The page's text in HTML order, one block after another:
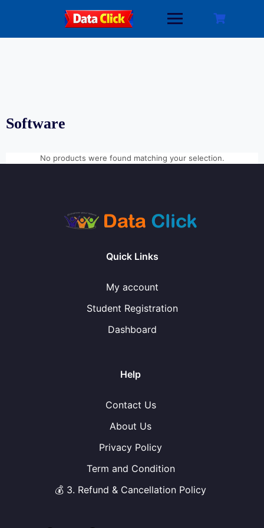
Software
No products were found matching your selection.
Quick Links
My account
Student Registration
Dashboard
Help
Contact Us
About Us
Privacy Policy
Term and Condition
💰 3. Refund & Cancellation Policy